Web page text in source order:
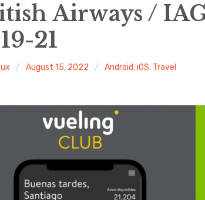
Airways /
21
August 15, 2022 Android,iOS, Travel